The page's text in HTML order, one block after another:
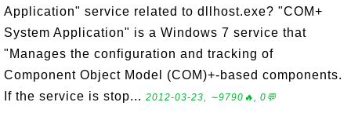
Application" service related to dllhost.exe? "COM+
System Application" is a Windows 7 service that
"Manages the configuration and tracking of
Component Object Model (COM)+-based components.
If the service is stop... 2012-03-23, ∼9790🔥, 0💬